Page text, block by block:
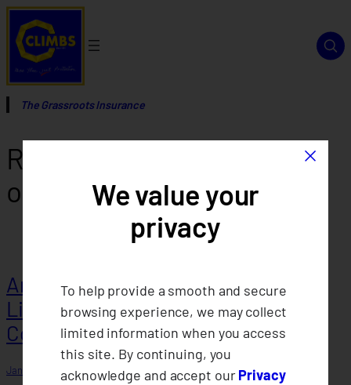
Skip
content
The Grassroots Insurance
Report Category:
Articles
of Cooperation
Articles of Cooperation of CLIMBS
Life and General Insurance
Cooperative 2025
January 14, 2026
×
We value your
privacy
To help provide a smooth and secure
browsing experience, we may collect
limited information when you access
this site. By continuing, you
acknowledge and accept ourPrivacy